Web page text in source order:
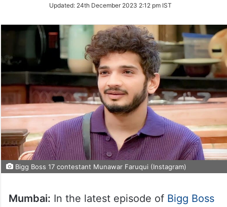
Updated: 24th December 2023 2:12 pm IST
Bigg Boss 17 contestant Munawar Faruqui (Instagram)
Mumbai: In the latest episode of Bigg Boss